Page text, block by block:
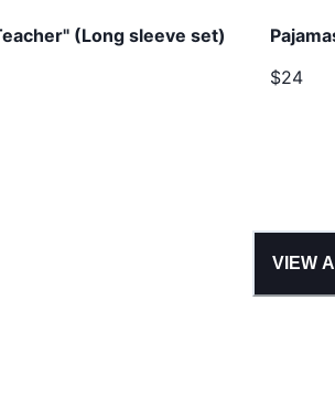
(Long sleeve set)
$24
VIEW